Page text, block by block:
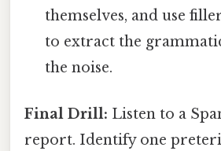
themselves, and use
to extract the
the noise.
Final Drill: Listen to a
report. Identify one